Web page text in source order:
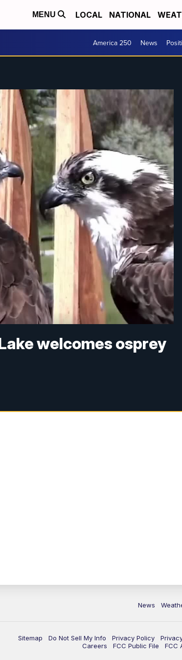
MENU LOCAL NATIONAL
America 250 News
welcomes osprey
News
Sitemap Do Not Sell My Info Privacy Policy
Careers
FCC Public File FCC